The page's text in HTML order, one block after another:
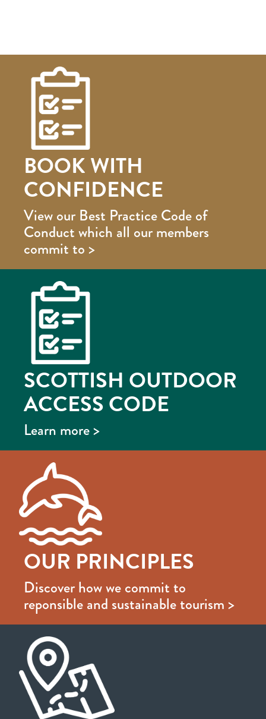
BOOK WITH
CONFIDENCE
View our Best Practice Code of
Conduct which all our members
commit to >
SCOTTISH OUTDOOR
ACCESS CODE
Learn more >
OUR PRINCIPLES
Discover how we commit to
reponsible and sustainable tourism >